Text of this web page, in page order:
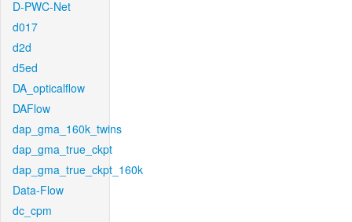
D-PWC-Net
d017
d2d
d5ed
DA_opticalflow
DAFlow
dap_gma_160k_twins
dap_gma_true_ckpt
dap_gma_true_ckpt_160k
Data-Flow
dc_cpm